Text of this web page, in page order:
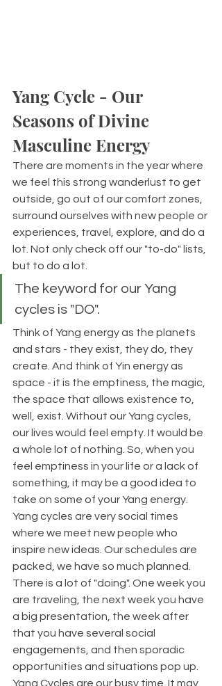
Yang Cycle - Our
Seasons of Divine
Masculine Energy
There are moments in the year where
we feel this strong wanderlust to get
outside, go out of our comfort zones,
surround ourselves with new people or
experiences, travel, explore, and do a
lot. Not only check off our "to-do" lists,
but to do a lot.
The keyword for our Yang
cycles is "DO".
Think of Yang energy as the planets
and stars - they exist, they do, they
create. And think of Yin energy as
space - it is the emptiness, the magic,
the space that allows existence to,
well, exist. Without our Yang cycles,
our lives would feel empty. It would be
a whole lot of nothing. So, when you
feel emptiness in your life or a lack of
something, it may be a good idea to
take on some of your Yang energy.
Yang cycles are very social times
where we meet new people who
inspire new ideas. Our schedules are
packed, we have so much planned.
There is a lot of "doing". One week you
are traveling, the next week you have
a big presentation, the week after
that you have several social
engagements, and then sporadic
opportunities and situations pop up.
Yang Cycles are our busy time. It may